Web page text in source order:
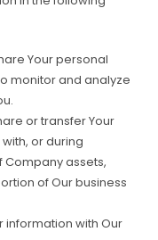
Your personal
monitor and analyze
or transfer Your
or during
Company assets,
of Our business
information with Our